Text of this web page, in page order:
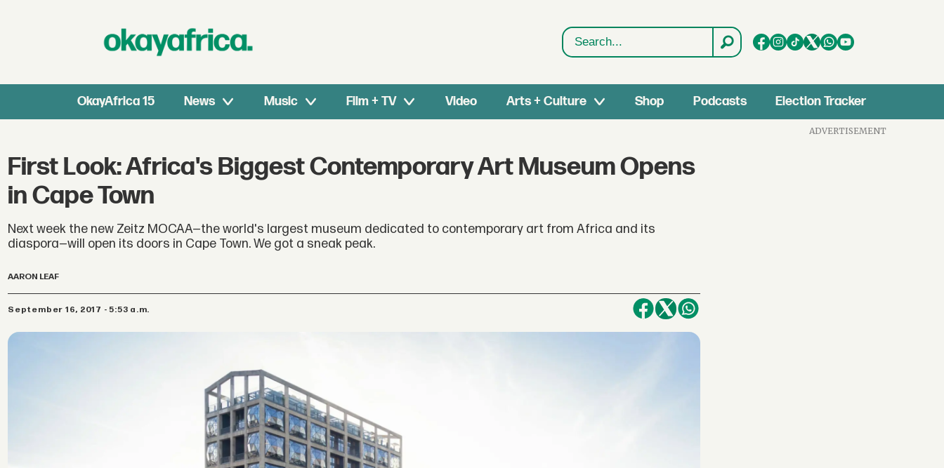
Search
OkayAfrica 15 News Music Film + TV Video Arts + Culture Shop Podcasts Election Tracker
First Look: Africa's Biggest Contemporary Art Museum Opens
in Cape Town
Next week the new Zeitz MOCAA—the world's largest museum dedicated to contemporary art from Africa and its
diaspora—will open its doors in Cape Town. We got a sneak peak.
AARON LEAF
September 16, 2017 - 5:53 a.m.
ADVERTISEMENT